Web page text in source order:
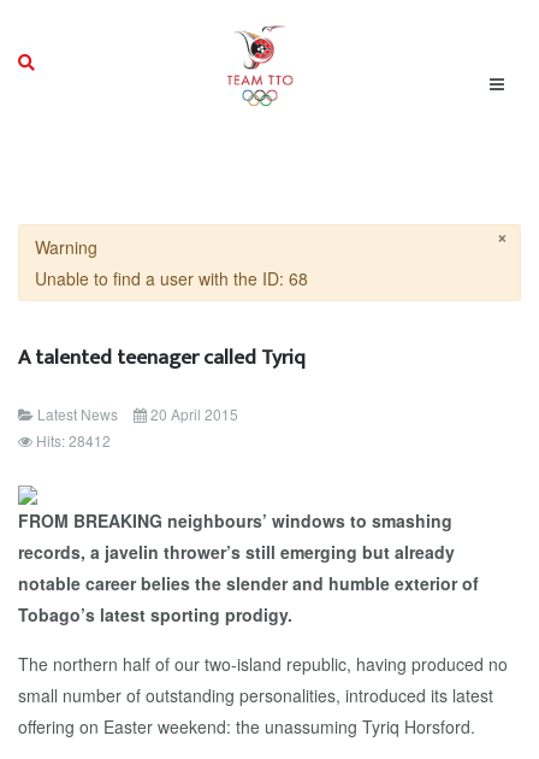
×
Warning
Unable to find a user with the ID: 68
A talented teenager called Tyriq
Latest News
20 April 2015
Hits: 28412
FROM BREAKING neighbours’ windows to smashing
records, a javelin thrower’s still emerging but already
notable career belies the slender and humble exterior of
Tobago’s latest sporting prodigy.
The northern half of our two-island republic, having produced no
small number of outstanding personalities, introduced its latest
offering on Easter weekend: the unassuming Tyriq Horsford.